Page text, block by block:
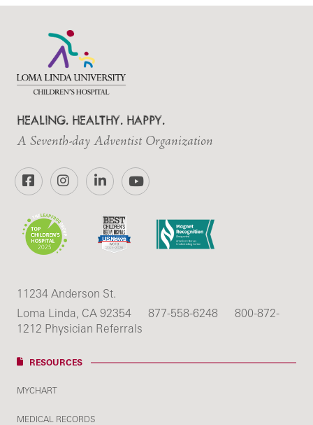
HEALING. HEALTHY. HAPPY.
A Seventh-day Adventist Organization
FacebookInstagramLinkedInYouTube
11234 Anderson St.
Loma Linda, CA 92354
877-558-6248
800-872-
1212 Physician Referrals
RESOURCES
MYCHART
MEDICAL RECORDS